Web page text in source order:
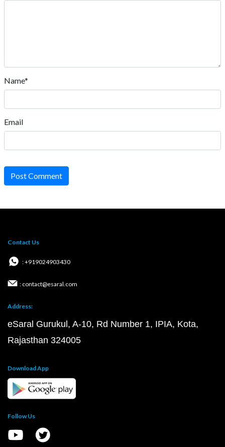
Name*
Email
Post Comment
Contact Us
: +919024903430
: contact@esaral.com
Address:
eSaral Gurukul, A-10, Rd Number 1, IPIA, Kota,
Rajasthan 324005
Download App
Follow Us